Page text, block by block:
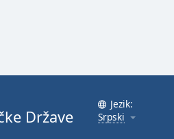
Države
Jezik:
Srpski